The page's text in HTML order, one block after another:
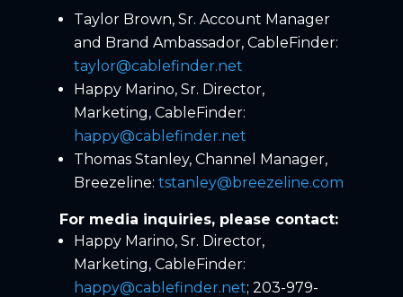
Taylor Brown, Sr. Account Manager
and Brand Ambassador, CableFinder:
taylor@cablefinder.net
Happy Marino, Sr. Director,
Marketing, CableFinder:
happy@cablefinder.net
Thomas Stanley, Channel Manager,
Breezeline: tstanley@breezeline.com
For media inquiries, please contact:
Happy Marino, Sr. Director,
Marketing, CableFinder:
happy@cablefinder.net; 203-979-